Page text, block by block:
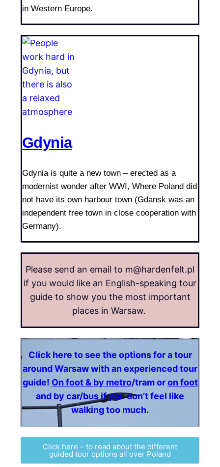
in Western Europe.
Gdynia
Gdynia is quite a new town – erected as a
modernist wonder after WWI, Where Poland did
not have its own harbour town (Gdansk was an
independent free town in close cooperation with
Germany).
Please send an email to m@hardenfelt.pl
if you would like an English-speaking tour
guide to show you the most important
places in Warsaw.
Click here to see the options for a tour
around Warsaw with an experienced tour
guide! On foot & by metro/tram oron foot
and by car/bus if you don’t feel like
walking too much.
Click here – to read about the different
guided tour options all over Poland